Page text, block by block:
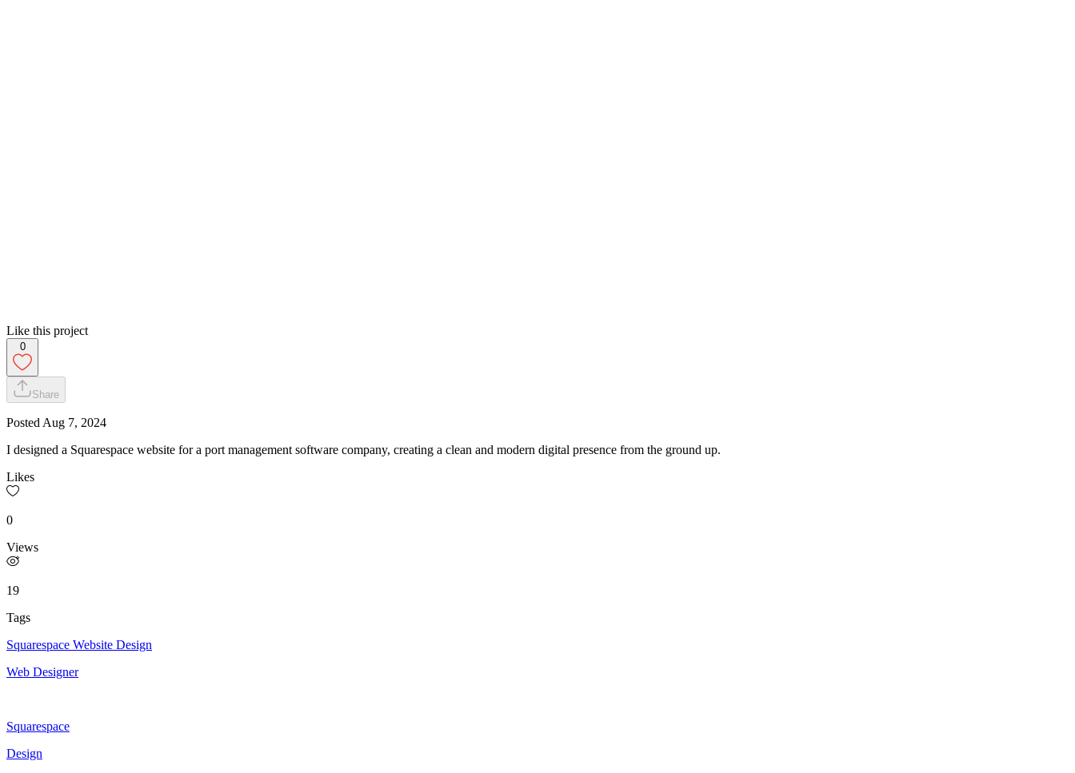
Like this project
0
Share
Posted Aug 7, 2024
I designed a Squarespace website for a port management software company, creating a clean and modern digital presence from the ground up.
Likes
0
Views
19
Tags
Squarespace Website Design
Web Designer
Squarespace
Design